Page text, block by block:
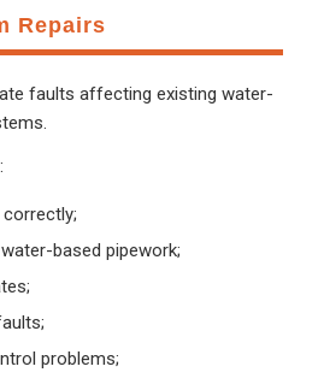
Repairs
faults affecting existing water-
based pipework;
problems;